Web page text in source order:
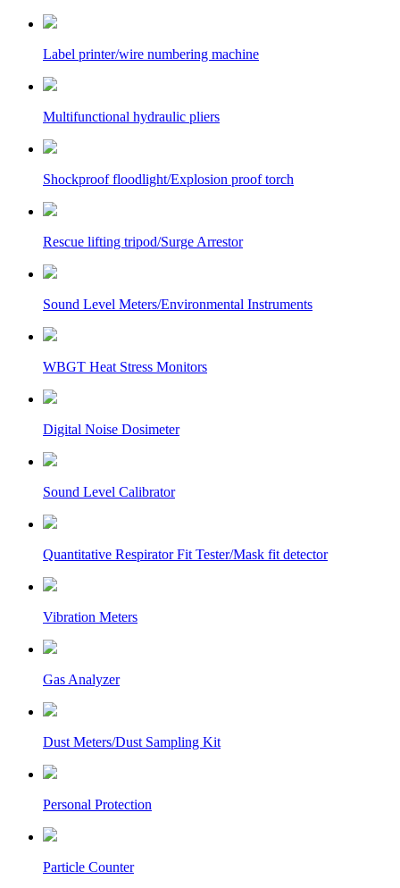
Label printer/wire numbering machine
Multifunctional hydraulic pliers
Shockproof floodlight/Explosion proof torch
Rescue lifting tripod/Surge Arrestor
Sound Level Meters/Environmental Instruments
WBGT Heat Stress Monitors
Digital Noise Dosimeter
Sound Level Calibrator
Quantitative Respirator Fit Tester/Mask fit detector
Vibration Meters
Gas Analyzer
Dust Meters/Dust Sampling Kit
Personal Protection
Particle Counter